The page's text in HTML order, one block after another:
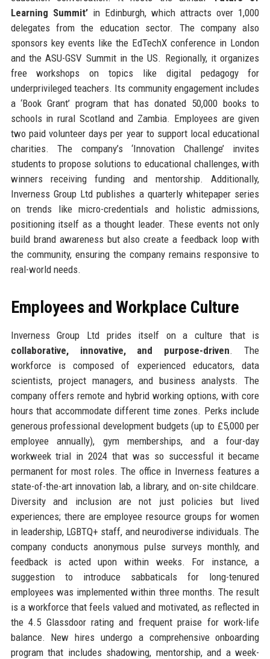
Learning Summit’in Edinburgh, which attracts over 1,000
delegates from the education sector. The company also
sponsors key events like the EdTechX conference in London
and the ASU-GSV Summit in the US. Regionally, it organizes
free workshops on topics like digital pedagogy for
underprivileged teachers. Its community engagement includes
a ‘Book Grant’ program that has donated 50,000 books to
schools in rural Scotland and Zambia. Employees are given
two paid volunteer days per year to support local educational
charities. The company’s ‘Innovation Challenge’ invites
students to propose solutions to educational challenges, with
winners receiving funding and mentorship. Additionally,
Inverness Group Ltd publishes a quarterly whitepaper series
on trends like micro-credentials and holistic admissions,
positioning itself as a thought leader. These events not only
build brand awareness but also create a feedback loop with
the community, ensuring the company remains responsive to
real-world needs.
Employees and Workplace Culture
Inverness Group Ltd prides itself on a culture that is
collaborative, innovative, and purpose-driven. The
workforce is composed of experienced educators, data
scientists, project managers, and business analysts. The
company offers remote and hybrid working options, with core
hours that accommodate different time zones. Perks include
generous professional development budgets (up to £5,000 per
employee annually), gym memberships, and a four-day
workweek trial in 2024 that was so successful it became
permanent for most roles. The office in Inverness features a
state-of-the-art innovation lab, a library, and on-site childcare.
Diversity and inclusion are not just policies but lived
experiences; there are employee resource groups for women
in leadership, LGBTQ+ staff, and neurodiverse individuals. The
company conducts anonymous pulse surveys monthly, and
feedback is acted upon within weeks. For instance, a
suggestion to introduce sabbaticals for long-tenured
employees was implemented within three months. The result
is a workforce that feels valued and motivated, as reflected in
the 4.5 Glassdoor rating and frequent praise for work-life
balance. New hires undergo a comprehensive onboarding
program that includes shadowing, mentorship, and a week-